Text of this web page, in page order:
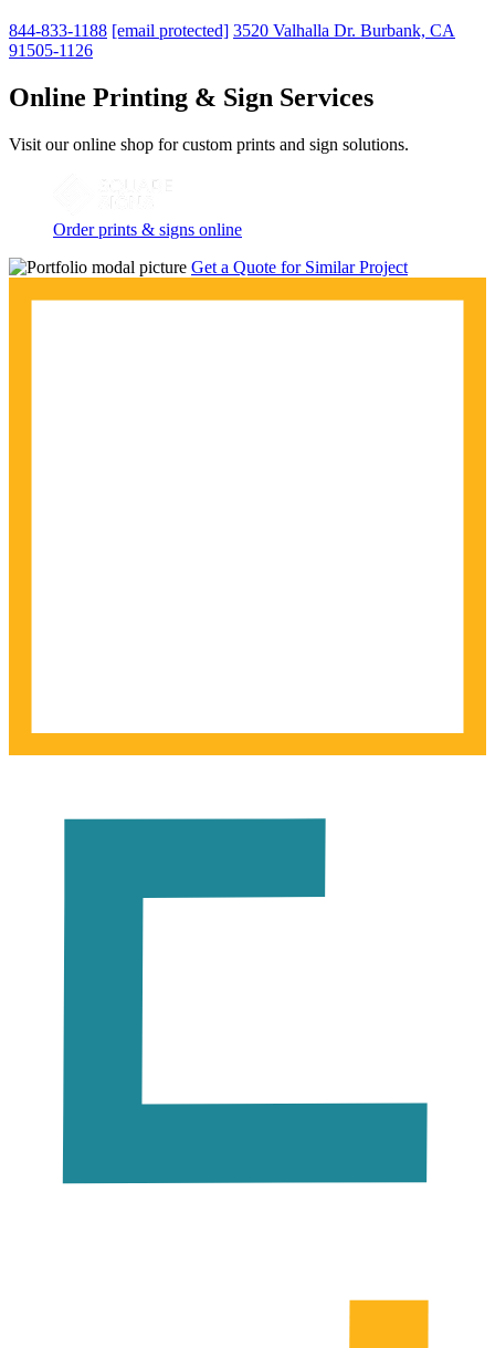
844-833-1188 [email protected] 3520 Valhalla Dr. Burbank, CA
91505-1126
Online Printing & Sign Services
Visit our online shop for custom prints and sign solutions.
Order prints & signs online
Get a Quote for Similar Project